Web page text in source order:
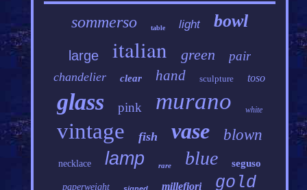
sommerso table light bowl
large italian green pair
chandelier clear hand sculpture toso
glass pink murano white
vintage fish vase blown
necklace lamp rare blue seguso
paperweight millefiori gold